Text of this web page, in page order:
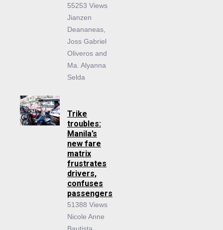
55253 Views
Jianzen
Deananeas,
Joss Gabriel
Oliveros and
Ma. Alyanna
Selda
Trike
troubles:
Manila’s
new fare
matrix
frustrates
drivers,
confuses
passengers
51388 Views
Nicole Anne